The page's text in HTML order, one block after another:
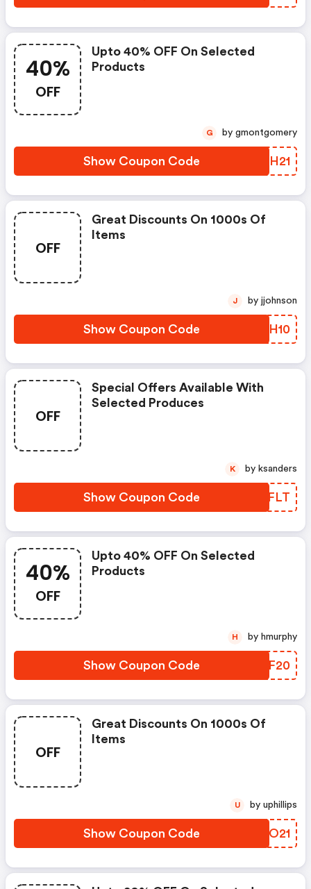
40%
OFF
Upto 40% OFF On Selected
Products
Show Coupon Code BKIH21
G by gmontgomery
OFF
Great Discounts On 1000s Of
Items
Show Coupon Code ZDJH10
J by jjohnson
OFF
Special Offers Available With
Selected Produces
Show Coupon Code ANVFLT
K by ksanders
40%
OFF
Upto 40% OFF On Selected
Products
Show Coupon Code TSNF20
H by hmurphy
OFF
Great Discounts On 1000s Of
Items
Show Coupon Code UAYO21
U by uphillips